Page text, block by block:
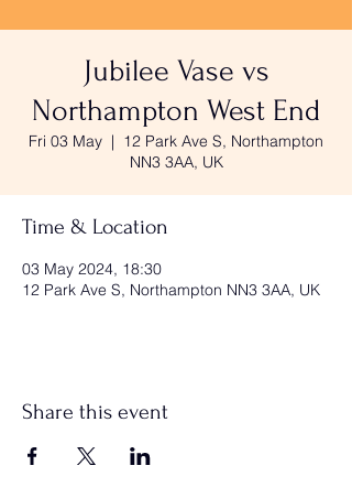
Jubilee Vase vs
Northampton West End
Fri 03 May
  |
12 Park Ave S, Northampton
NN3 3AA, UK
Time & Location
03 May 2024, 18:30
12 Park Ave S, Northampton NN3 3AA, UK
Share this event